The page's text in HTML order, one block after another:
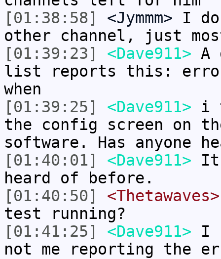
[01:38:58]
<Jymmm> I
other channel, just
[01:39:23]
<Dave911> A
list reports this: error
when
[01:39:25]
<Dave911> i
the config screen on
software. Has anyone
[01:40:01]
<Dave911> It
heard of before.
[01:40:50]
<Thetawaves>
test running?
[01:41:25]
<Dave911> I
not me reporting the